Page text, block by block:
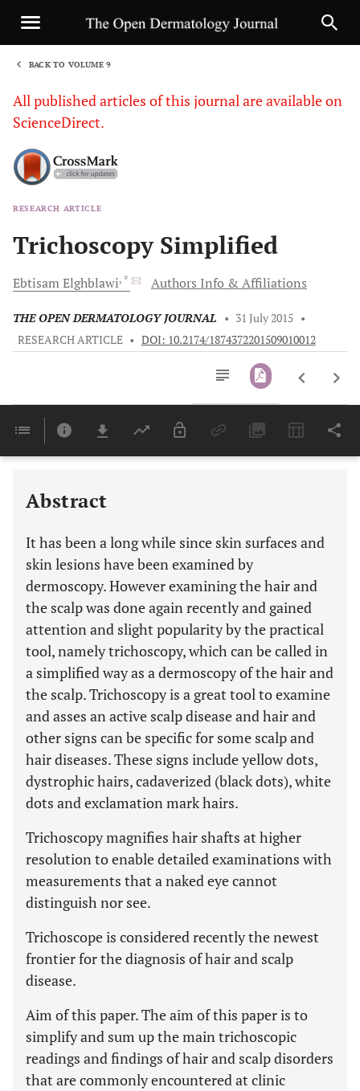
BACK TO VOLUME 9
All published articles of this journal are available on
ScienceDirect.
RESEARCH ARTICLE
Trichoscopy Simplified
EbtisamElghblawi, * Authors Info & Affiliations
THE OPEN DERMATOLOGY JOURNAL • 31 July 2015 •
RESEARCH ARTICLE • DOI: 10.2174/1874372201509010012
Last 6 Months 11,803
Abstract
It has been a long while since skin surfaces and
skin lesions have been examined by
dermoscopy. However examining the hair and
the scalp was done again recently and gained
attention and slight popularity by the practical
tool, namely trichoscopy, which can be called in
a simplified way as a dermoscopy of the hair and
the scalp. Trichoscopy is a great tool to examine
and asses an active scalp disease and hair and
other signs can be specific for some scalp and
hair diseases. These signs include yellow dots,
dystrophic hairs, cadaverized (black dots), white
dots and exclamation mark hairs.
Trichoscopy magnifies hair shafts at higher
resolution to enable detailed examinations with
measurements that a naked eye cannot
distinguish nor see.
Trichoscope is considered recently the newest
frontier for the diagnosis of hair and scalp
disease.
Aim of this paper. The aim of this paper is to
simplify and sum up the main trichoscopic
readings and findings of hair and scalp disorders
that are commonly encountered at clinic